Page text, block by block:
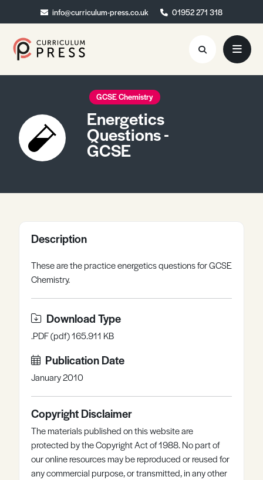
info@curriculum-press.co.uk 01952 271 318
info@curriculum-press.co.uk 01952 271 318
Resources
About
Collaboration
Contact
GCSE Chemistry
Energetics
Questions -
GCSE
Description
These are the practice energetics questions for GCSE
Chemistry.
Download Type
.PDF (pdf) 165.911 KB
Publication Date
January 2010
Copyright Disclaimer
The materials published on this website are
protected by the Copyright Act of 1988. No part of
our online resources may be reproduced or reused for
any commercial purpose, or transmitted, in any other